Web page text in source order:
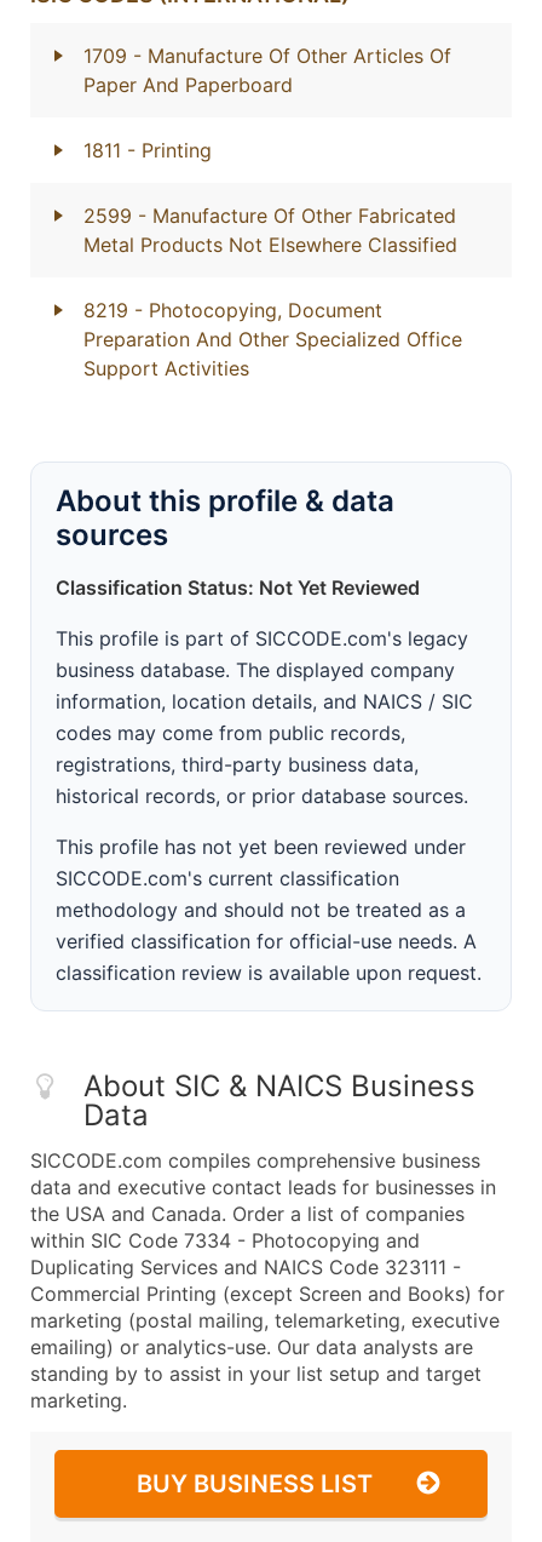
1709 - Manufacture Of Other Articles Of
Paper And Paperboard
1811 - Printing
2599 - Manufacture Of Other Fabricated
Metal Products Not Elsewhere Classified
8219 - Photocopying, Document
Preparation And Other Specialized Office
Support Activities
About this profile & data
sources
Classification Status: Not Yet Reviewed
This profile is part of SICCODE.com's legacy
business database. The displayed company
information, location details, and NAICS / SIC
codes may come from public records,
registrations, third-party business data,
historical records, or prior database sources.
This profile has not yet been reviewed under
SICCODE.com's current classification
methodology and should not be treated as a
verified classification for official-use needs. A
classification review is available upon request.
About SIC & NAICS Business
Data
SICCODE.com compiles comprehensive business
data and executive contact leads for businesses in
the USA and Canada. Order a list of companies
within SIC Code 7334 - Photocopying and
Duplicating Services and NAICS Code 323111 -
Commercial Printing (except Screen and Books) for
marketing (postal mailing, telemarketing, executive
emailing) or analytics-use. Our data analysts are
standing by to assist in your list setup and target
marketing.
BUY BUSINESS LIST